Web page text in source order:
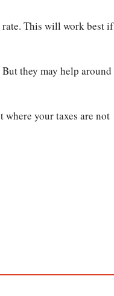
rate. This will work best if
they may help around
where your taxes are not